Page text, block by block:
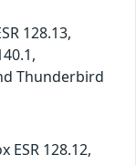
128.13,
Thunderbird
128.12,